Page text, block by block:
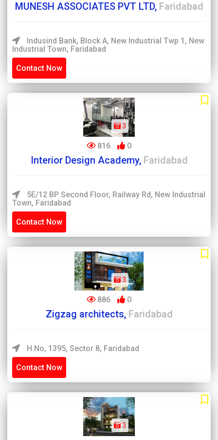
MUNESH ASSOCIATES PVT LTD, Faridabad
Indusind Bank, Block A, New Industrial Twp 1, New
Industrial Town, Faridabad
Contact Now
3
816 0
Interior Design Academy, Faridabad
5E/12 BP Second Floor, Railway Rd, New Industrial
Town, Faridabad
Contact Now
3
886 0
Zigzag architects, Faridabad
H.no, 1395, Sector 8, Faridabad
Contact Now
3